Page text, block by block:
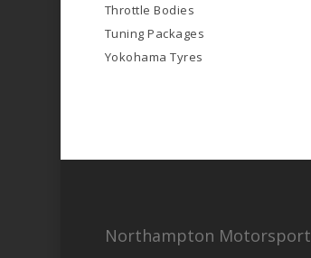
Throttle Bodies
Tuning Packages
Yokohama Tyres
Northampton Motorsport